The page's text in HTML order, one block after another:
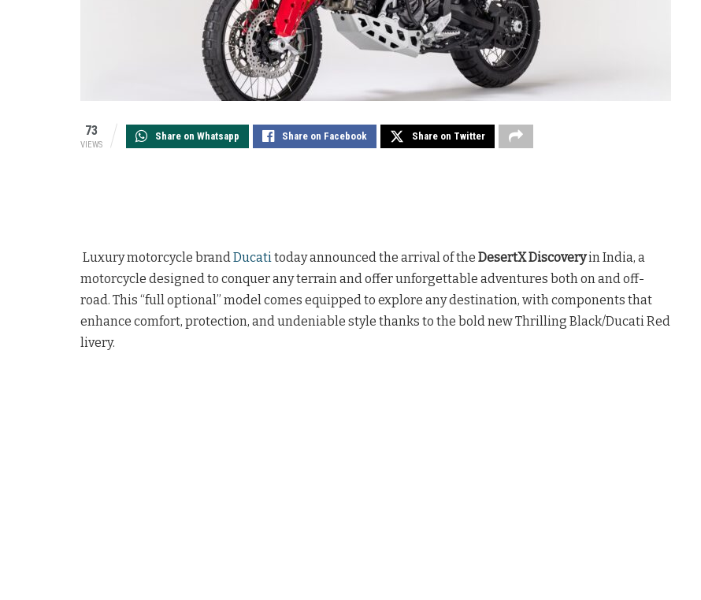
73
VIEWS
Share on Whatsapp Share on Facebook Share on Twitter
Luxury motorcycle brandDucatitoday announced the arrival of the DesertX Discoveryin India, a
motorcycle designed to conquer any terrain and offer unforgettable adventures both on and off-
road. This “full optional” model comes equipped to explore any destination, with components that
enhance comfort, protection, and undeniable style thanks to the bold new Thrilling Black/Ducati Red
livery.